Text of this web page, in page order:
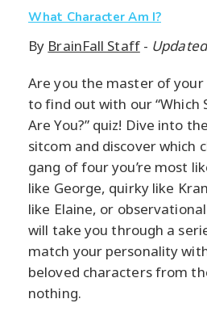
What Character Am I?
By BrainFall Staff-
Are you the master of your
to find out with our “Which
Are You?” quiz! Dive into
sitcom and discover which
gang of four you’re most
like George, quirky like
like Elaine, or
will take you through a
match your personality
beloved characters from
nothing.